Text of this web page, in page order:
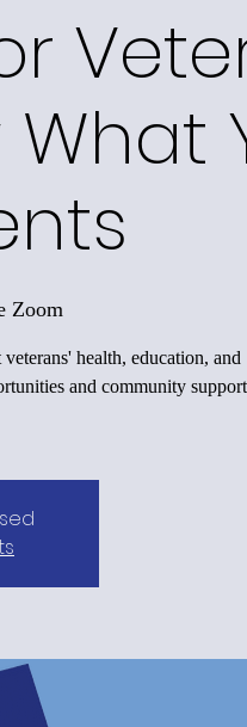
Zoom
health, education, and
and community support